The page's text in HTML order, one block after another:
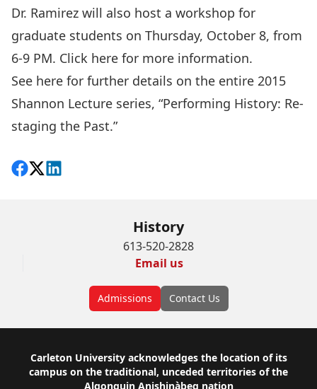
Dr. Ramirez will also host a workshop for
graduate students on Thursday, October 8, from
6-9 PM. Click here for more information.
See here for further details on the entire 2015
Shannon Lecture series, “Performing History: Re-
staging the Past.”
Share on Facebook
Follow on X
View on LinkedIn
History
613-520-2828
Email us
Admissions Contact Us
Footer
Carleton University acknowledges the location of its
campus on the traditional, unceded territories of the
Algonquin Anishinàbeg nation